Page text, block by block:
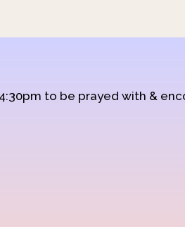
to be prayed with &